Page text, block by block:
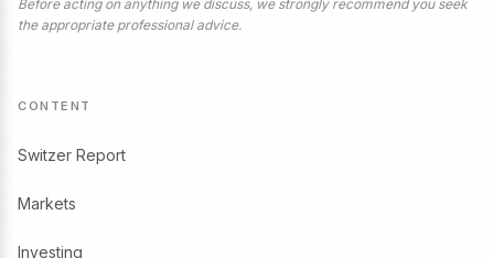
Before acting on anything we discuss, we strongly recommend you seek
the appropriate professional advice.
CONTENT
Switzer Report
Markets
Investing